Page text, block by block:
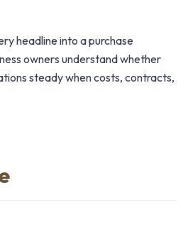
headline into a purchase
owners understand whether
steady when costs, contracts,